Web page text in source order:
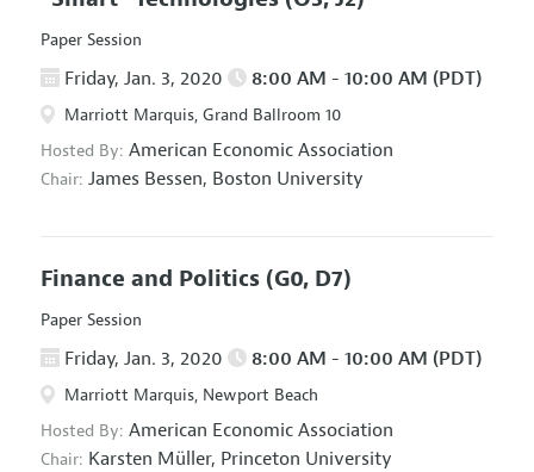
Paper Session
Friday, Jan. 3, 2020 8:00 AM - 10:00 AM (PDT)
Marriott Marquis, Grand Ballroom 10
Hosted By: American Economic Association
Chair: James Bessen, Boston University
Finance and Politics (G0, D7)
Paper Session
Friday, Jan. 3, 2020 8:00 AM - 10:00 AM (PDT)
Marriott Marquis, Newport Beach
Hosted By: American Economic Association
Chair: Karsten Müller, Princeton University